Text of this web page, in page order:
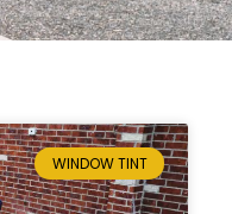
WINDOW TINT